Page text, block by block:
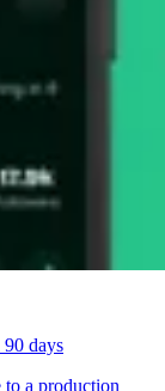
days
a production